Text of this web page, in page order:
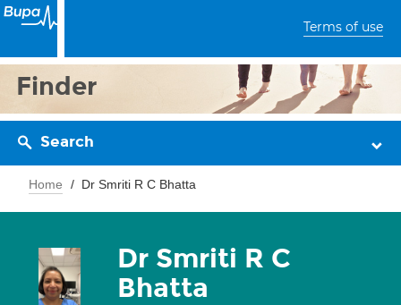
Terms of use
Finder
Search
Home Dr Smriti R C Bhatta
Dr Smriti R C
Bhatta